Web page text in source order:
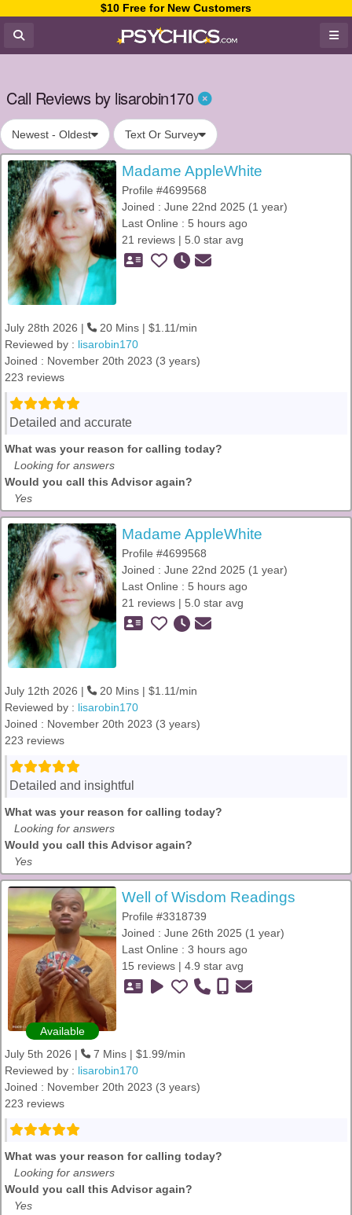
$10 Free for New Customers
Call Reviews by lisarobin170
Newest - Oldest Text Or Survey
Madame AppleWhite
Profile #4699568
Joined : June 22nd 2025 (1 year)
Last Online : 5 hours ago
21 reviews | 5.0 star avg
July 28th 2026 |
20 Mins | $1.11/min
Reviewed by : lisarobin170
Joined : November 20th 2023 (3 years)
223 reviews
Detailed and accurate
What was your reason for calling today?
Looking for answers
Would you call this Advisor again?
Yes
Madame AppleWhite
Profile #4699568
Joined : June 22nd 2025 (1 year)
Last Online : 5 hours ago
21 reviews | 5.0 star avg
July 12th 2026 |
20 Mins | $1.11/min
Reviewed by : lisarobin170
Joined : November 20th 2023 (3 years)
223 reviews
Detailed and insightful
What was your reason for calling today?
Looking for answers
Would you call this Advisor again?
Yes
Available
Well of Wisdom Readings
Profile #3318739
Joined : June 26th 2025 (1 year)
Last Online : 3 hours ago
15 reviews | 4.9 star avg
July 5th 2026 |
7 Mins | $1.99/min
Reviewed by : lisarobin170
Joined : November 20th 2023 (3 years)
223 reviews
What was your reason for calling today?
Looking for answers
Would you call this Advisor again?
Yes